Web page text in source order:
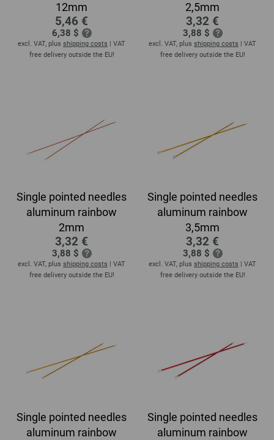
12mm
5,46 €
6,38 $
excl. VAT, plus shipping costs | VAT
free delivery outside the EU!
2,5mm
3,32 €
3,88 $
excl. VAT, plus shipping costs | VAT
free delivery outside the EU!
Single pointed needles
aluminum rainbow
2mm
3,32 €
3,88 $
excl. VAT, plus shipping costs | VAT
free delivery outside the EU!
Single pointed needles
aluminum rainbow
3,5mm
3,32 €
3,88 $
excl. VAT, plus shipping costs | VAT
free delivery outside the EU!
Single pointed needles
aluminum rainbow
Single pointed needles
aluminum rainbow